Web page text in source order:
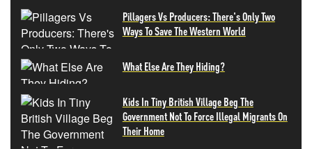
Pillagers Vs Producers: There's Only Two
Ways To Save The Western World
What Else Are They Hiding?
Kids In Tiny British Village Beg The
Government Not To Force Illegal Migrants On
Their Home